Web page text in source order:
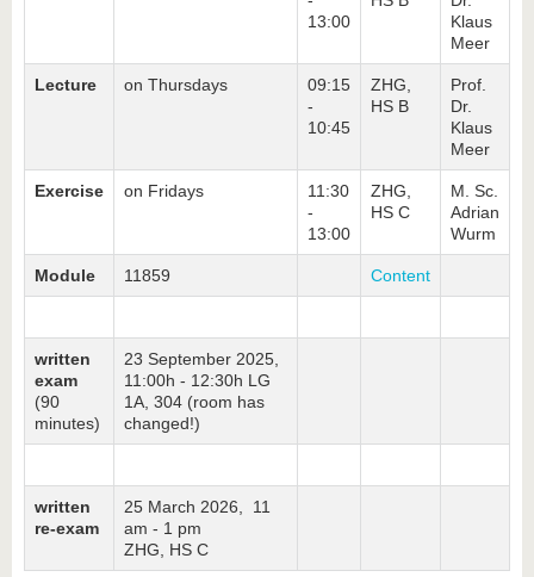
13:00
Klaus
Meer
Lecture on Thursdays
09:15
-
10:45
ZHG,
HS B
Prof.
Dr.
Klaus
Meer
Exercise on Fridays
11:30
-
13:00
ZHG,
HS C
M. Sc.
Adrian
Wurm
Module 11859 Content
written
exam
(90
minutes)
23 September 2025,
11:00h - 12:30h LG
1A, 304 (room has
changed!)
written
re-exam
25 March 2026, 11
am - 1 pm
ZHG, HS C